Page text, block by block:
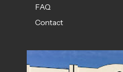
FAQ
Contact